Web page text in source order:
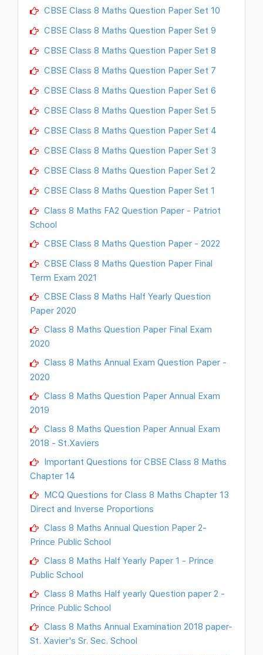
CBSE Class 8 Maths Question Paper Set 10
CBSE Class 8 Maths Question Paper Set 9
CBSE Class 8 Maths Question Paper Set 8
CBSE Class 8 Maths Question Paper Set 7
CBSE Class 8 Maths Question Paper Set 6
CBSE Class 8 Maths Question Paper Set 5
CBSE Class 8 Maths Question Paper Set 4
CBSE Class 8 Maths Question Paper Set 3
CBSE Class 8 Maths Question Paper Set 2
CBSE Class 8 Maths Question Paper Set 1
Class 8 Maths FA2 Question Paper - Patriot
School
CBSE Class 8 Maths Question Paper - 2022
CBSE Class 8 Maths Question Paper Final
Term Exam 2021
CBSE Class 8 Maths Half Yearly Question
Paper 2020
Class 8 Maths Question Paper Final Exam
2020
Class 8 Maths Annual Exam Question Paper -
2020
Class 8 Maths Question Paper Annual Exam
2019
Class 8 Maths Question Paper Annual Exam
2018 - St.Xaviers
Important Questions for CBSE Class 8 Maths
Chapter 14
MCQ Questions for Class 8 Maths Chapter 13
Direct and Inverse Proportions
Class 8 Maths Annual Question Paper 2-
Prince Public School
Class 8 Maths Half Yearly Paper 1 - Prince
Public School
Class 8 Maths Half yearly Question paper 2 -
Prince Public School
Class 8 Maths Annual Examination 2018 paper-
St. Xavier's Sr. Sec. School